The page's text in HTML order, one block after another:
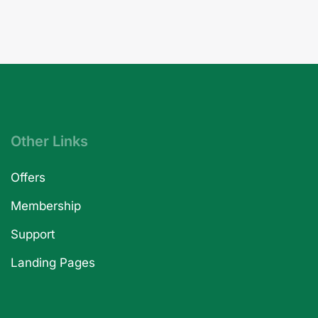
Other Links
Offers
Membership
Support
Landing Pages